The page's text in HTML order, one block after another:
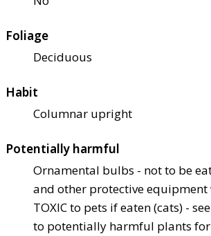
Foliage
Deciduous
Habit
Columnar upright
Potentially harmful
Ornamental bulbs - not to be
and other protective equipment
TOXIC to pets if eaten (cats) -
to potentially harmful plants